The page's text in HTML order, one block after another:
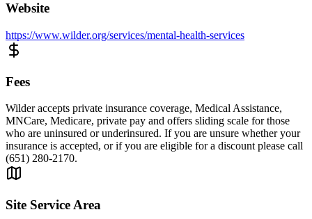
Website
https://www.wilder.org/services/mental-health-services
Fees
Wilder accepts private insurance coverage, Medical Assistance,
MNCare, Medicare, private pay and offers sliding scale for those
who are uninsured or underinsured. If you are unsure whether your
insurance is accepted, or if you are eligible for a discount please call
(651) 280-2170.
Site Service Area